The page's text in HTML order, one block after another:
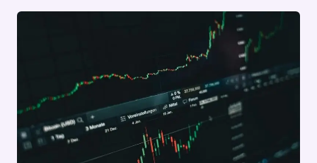
8446717999,
910770142,
15739788086,
8662888054